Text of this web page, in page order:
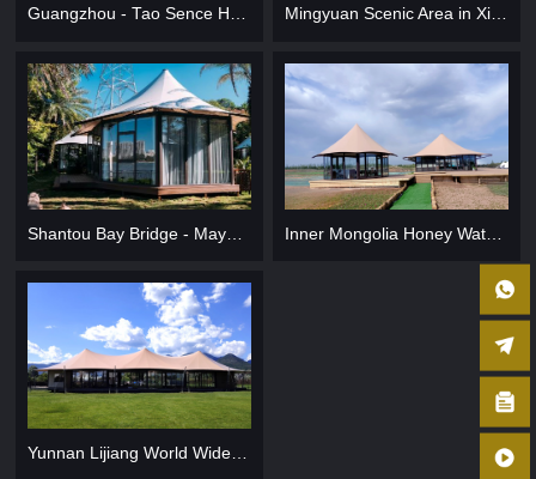
Guangzhou - Tao Sence Holiday Camp Mingyuan Scenic Area in Xi Prefecture, Gansu Province
Shantou Bay Bridge - Mayu Island Tourist Area Inner Mongolia Honey Waterfront Campground
Yunnan Lijiang World Wide Yao Yuan